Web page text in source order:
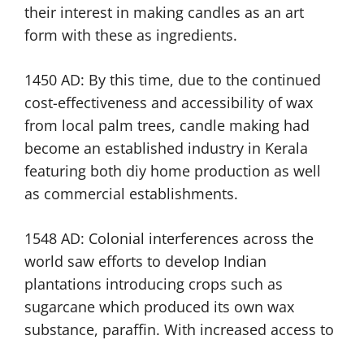
their interest in making candles as an art
form with these as ingredients.
1450 AD: By this time, due to the continued
cost-effectiveness and accessibility of wax
from local palm trees, candle making had
become an established industry in Kerala
featuring both diy home production as well
as commercial establishments.
1548 AD: Colonial interferences across the
world saw efforts to develop Indian
plantations introducing crops such as
sugarcane which produced its own wax
substance, paraffin. With increased access to